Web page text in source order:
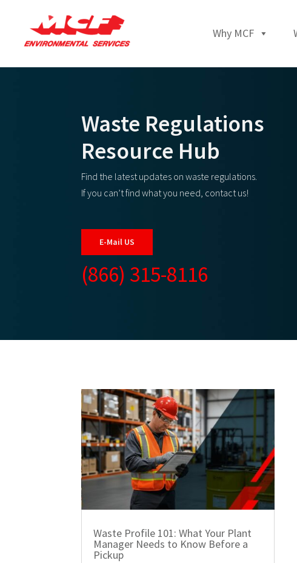
Why MCF
Waste Regulations
Resource Hub
Find the latest updates on waste regulations.
If you can’t find what you need, contact us!
E-Mail US
(866) 315-8116
Waste Profile 101: What Your Plant
Manager Needs to Know Before a
Pickup